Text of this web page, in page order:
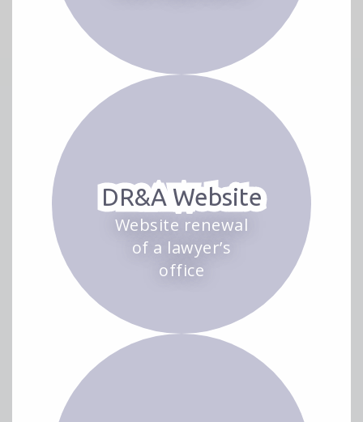
DR&A Website
Website renewal
of a lawyer’s
office